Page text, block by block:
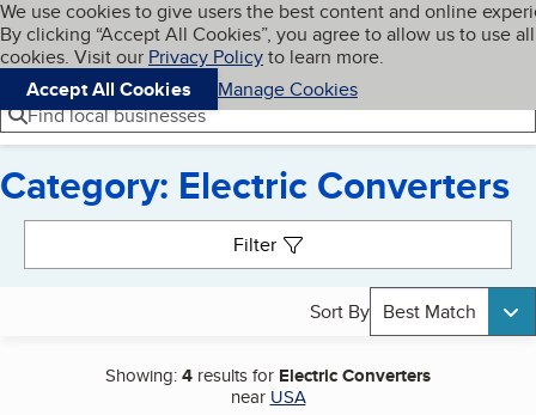
Skip to main content
Cookies on BBB.org
We use cookies to give users the best content and online
By clicking “Accept All Cookies”, you agree to allow us to use all
cookies. Visit our Privacy Policyto learn more.
Accept All Cookies
Manage Cookies
Navigation menu
Menu My BBB
Find local businesses
Category: Electric Converters
Filter
Sort By Best Match
Showing:4 results for Electric Converters
near USA